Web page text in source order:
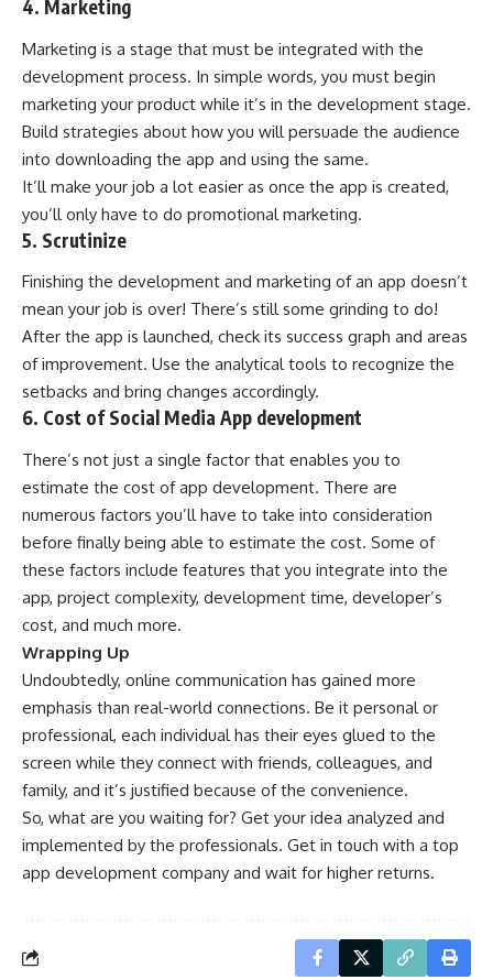
4. Marketing
Marketing is a stage that must be integrated with the
development process. In simple words, you must begin
marketing your product while it’s in the development stage.
Build strategies about how you will persuade the audience
into downloading the app and using the same.
It’ll make your job a lot easier as once the app is created,
you’ll only have to do promotional marketing.
5. Scrutinize
Finishing the development and marketing of an app doesn’t
mean your job is over! There’s still some grinding to do!
After the app is launched, check its success graph and areas
of improvement. Use the analytical tools to recognize the
setbacks and bring changes accordingly.
6. Cost of Social Media App development
There’s not just a single factor that enables you to
estimate the cost of app development. There are
numerous factors you’ll have to take into consideration
before finally being able to estimate the cost. Some of
these factors include features that you integrate into the
app, project complexity, development time, developer’s
cost, and much more.
Wrapping Up
Undoubtedly, online communication has gained more
emphasis than real-world connections. Be it personal or
professional, each individual has their eyes glued to the
screen while they connect with friends, colleagues, and
family, and it’s justified because of the convenience.
So, what are you waiting for? Get your idea analyzed and
implemented by the professionals. Get in touch with a top
app development company and wait for higher returns.